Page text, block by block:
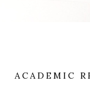
ACADEMIC